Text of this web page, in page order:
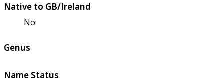
Native to GB/Ireland
No
Genus
Name Status